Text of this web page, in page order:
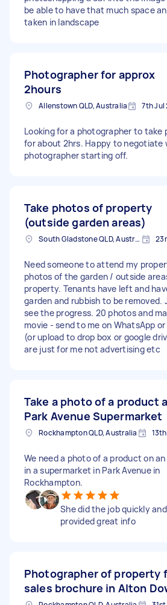
be able to have that much space
taken in landscape
Photographer for approx
2hours
Allenstown QLD, Australia 7th Jul
Looking for a photographer to take
for about 2hrs. Happy to negotiate
photographer starting off.
Take photos of property
(outside garden areas)
South Gladstone QLD, Australia
Need someone to attend my
photos of the garden / outside
property. Tenants have left and
garden and rubbish to be
see the progress. 20 photos and
movie - send to me on WhatsApp
(or upload to drop box or google
are just for me not advertising etc
Take a photo of a product
Park Avenue Supermarket
Rockhampton QLD, Australia
We need a photo of a product on
in a supermarket in Park Avenue in
Rockhampton.
She did the job quickly and
provided great info
Photographer of property
sales brochure in Alton